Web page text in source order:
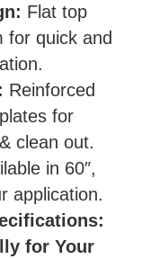
Flat top
for quick and
Reinforced
for
clean out.
in 60″,
application.
for Your